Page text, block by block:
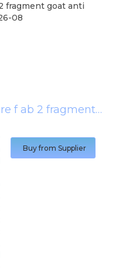
fragment goat anti
08
allophycocyanin affinipure f ab 2 fragment goat anti rabbit igg h l
Buy from Supplier